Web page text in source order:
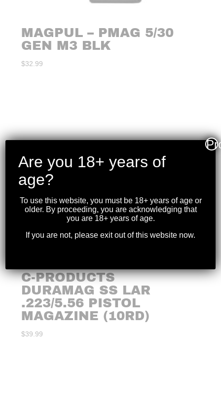
MAGPUL – PMAG 5/30
GEN M3 BLK
$32.99
C-PRODUCTS
DURAMAG SS LAR
.223/5.56 PISTOL
MAGAZINE (10RD)
$39.99
Are you 18+ years of
age?
To use this website, you must be 18+ years of age or
older. By proceeding, you are acknowledging that
you are 18+ years of age.
If you are not, please exit out of this website now.